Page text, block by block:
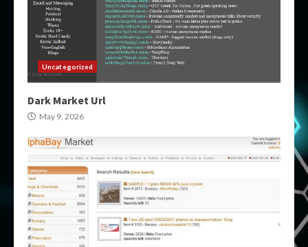
Uncategorized
Dark Market Url
May 9, 2026